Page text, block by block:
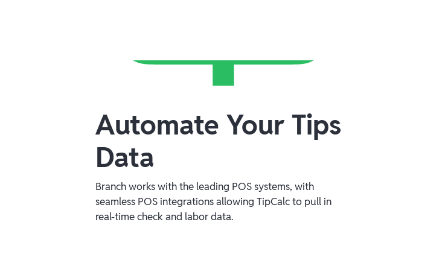
Automate Your Tips
Data
Branch works with the leading POS systems, with
seamless POS integrations allowing TipCalc to pull in
real-time check and labor data.